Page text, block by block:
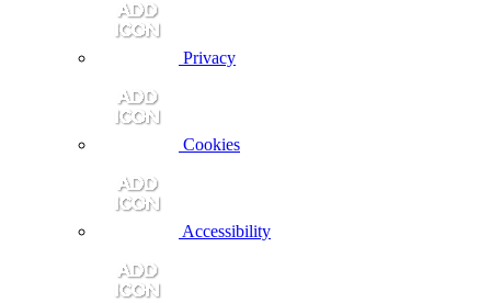
Privacy
Cookies
Accessibility